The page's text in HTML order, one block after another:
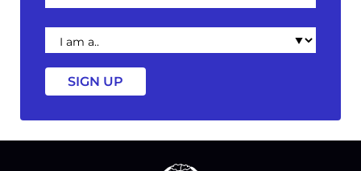
I
am
a